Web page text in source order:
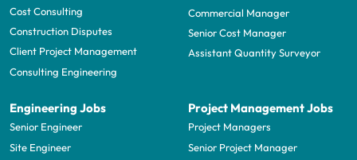
Cost Consulting
Construction Disputes
Client Project Management
Consulting Engineering
Commercial Manager
Senior Cost Manager
Assistant Quantity Surveyor
Engineering Jobs
Senior Engineer
Site Engineer
Project Management Jobs
Project Managers
Senior Project Manager